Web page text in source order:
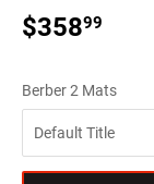
$35899
Berber 2 Mats